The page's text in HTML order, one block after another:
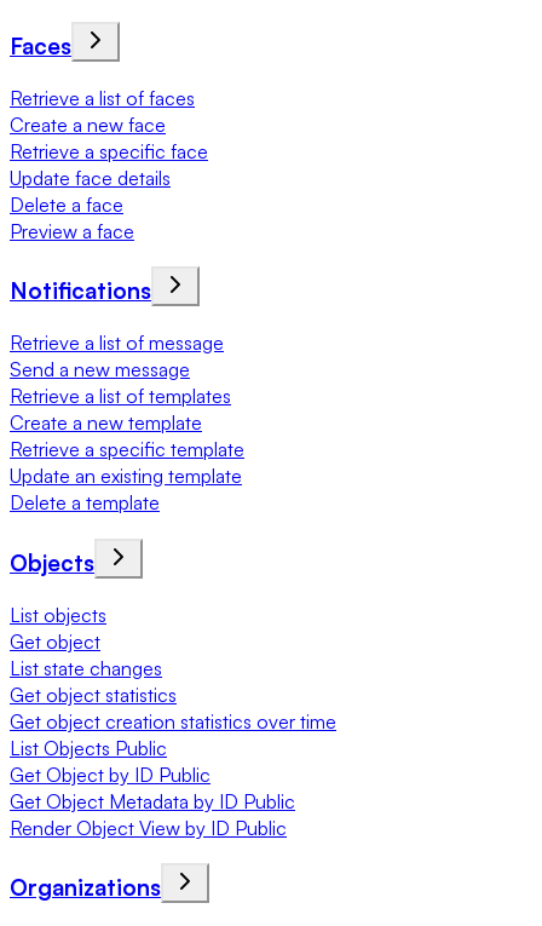
Faces
Retrieve a list of faces
Create a new face
Retrieve a specific face
Update face details
Delete a face
Preview a face
Notifications
Retrieve a list of message
Send a new message
Retrieve a list of templates
Create a new template
Retrieve a specific template
Update an existing template
Delete a template
Objects
List objects
Get object
List state changes
Get object statistics
Get object creation statistics over time
List Objects Public
Get Object by ID Public
Get Object Metadata by ID Public
Render Object View by ID Public
Organizations